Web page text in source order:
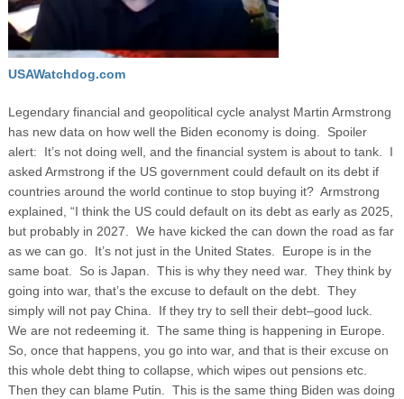
USAWatchdog.com
Legendary financial and geopolitical cycle analyst Martin Armstrong
has new data on how well the Biden economy is doing. Spoiler
alert: It’s not doing well, and the financial system is about to tank. I
asked Armstrong if the US government could default on its debt if
countries around the world continue to stop buying it? Armstrong
explained, “I think the US could default on its debt as early as 2025,
but probably in 2027. We have kicked the can down the road as far
as we can go. It’s not just in the United States. Europe is in the
same boat. So is Japan. This is why they need war. They think by
going into war, that’s the excuse to default on the debt. They
simply will not pay China. If they try to sell their debt–good luck.
We are not redeeming it. The same thing is happening in Europe.
So, once that happens, you go into war, and that is their excuse on
this whole debt thing to collapse, which wipes out pensions etc.
Then they can blame Putin. This is the same thing Biden was doing